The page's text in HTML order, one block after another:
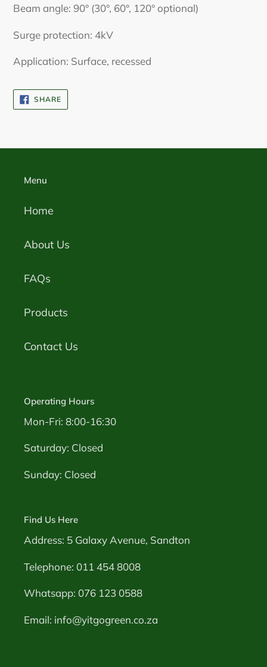
Beam angle: 90° (30°, 60°, 120° optional)
Surge protection: 4kV
Application: Surface, recessed
SHARESHARE
ON
FACEBOOK
Menu
Home
About Us
FAQs
Products
Contact Us
Operating Hours
Mon-Fri: 8:00-16:30
Saturday: Closed
Sunday: Closed
Find Us Here
Address: 5 Galaxy Avenue, Sandton
Telephone: 011 454 8008
Whatsapp: 076 123 0588
Email: info@yitgogreen.co.za